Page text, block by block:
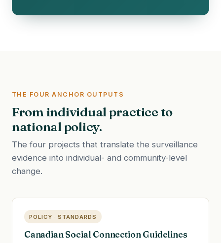
THE FOUR ANCHOR OUTPUTS
From individual practice to
national policy.
The four projects that translate the surveillance
evidence into individual- and community-level
change.
POLICY · STANDARDS
Canadian Social Connection Guidelines